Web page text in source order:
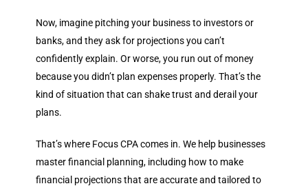
Now, imagine pitching your business to investors or
banks, and they ask for projections you can’t
confidently explain. Or worse, you run out of money
because you didn’t plan expenses properly. That’s the
kind of situation that can shake trust and derail your
plans.
That’s where Focus CPA comes in. We help businesses
master financial planning, including how to make
financial projections that are accurate and tailored to